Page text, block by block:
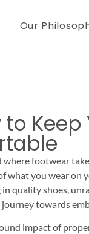
Our
to
footwear
what you wear on
quality shoes,
towards
impact of